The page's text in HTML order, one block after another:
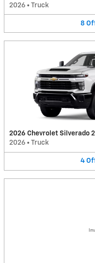
2026 • Truck
8
2026 Chevrolet Silverado
2026 • Truck
4